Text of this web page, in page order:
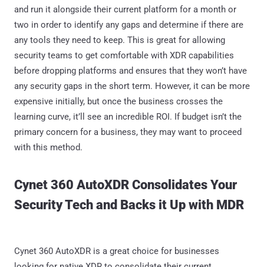
and run it alongside their current platform for a month or
two in order to identify any gaps and determine if there are
any tools they need to keep. This is great for allowing
security teams to get comfortable with XDR capabilities
before dropping platforms and ensures that they won’t have
any security gaps in the short term. However, it can be more
expensive initially, but once the business crosses the
learning curve, it’ll see an incredible ROI. If budget isn’t the
primary concern for a business, they may want to proceed
with this method.
Cynet 360 AutoXDR Consolidates Your
Security Tech and Backs it Up with MDR
Cynet 360 AutoXDR is a great choice for businesses